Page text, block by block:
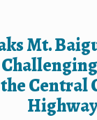
Mt.
Central